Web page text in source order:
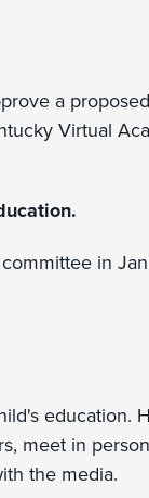
a
Virtual
in
education.
meet in
the media.